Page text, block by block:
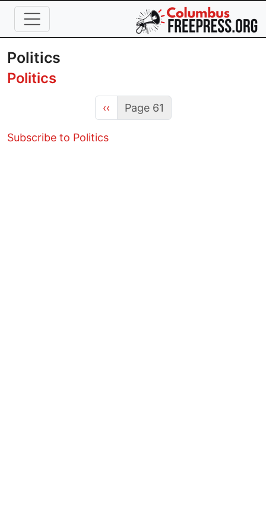
Skip to main content
Politics
Politics
Previous page
‹‹ Page 61
Subscribe to Politics